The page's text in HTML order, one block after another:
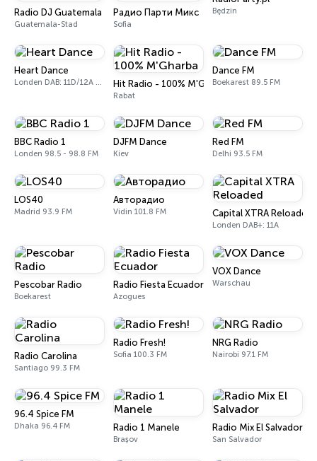
Radio DJ Guatemala
Guatemala-Stad
Радио Парти Микс
Sofia
Będzin
Heart Dance
Londen DAB: 11D/12A Digital One Hit Radio - 100% M'Gharba
Rabat
Dance FM
Boekarest 89.5 FM
BBC Radio 1
Londen 98.5 - 98.8 FM
DJFM Dance
Kiev
Red FM
Delhi 93.5 FM
LOS40
Madrid 93.9 FM
Авторадио
Vidin 101.8 FM Capital XTRA Reloaded
Londen DAB+: 11A
Pescobar Radio
Boekarest
Radio Fiesta Ecuador
Azogues
VOX Dance
Warschau
Radio Carolina
Santiago 99.3 FM
Radio Fresh!
Sofia 100.3 FM
NRG Radio
Nairobi 97.1 FM
96.4 Spice FM
Dhaka 96.4 FM Radio 1 Manele
Brașov
Radio Mix El Salvador
San Salvador